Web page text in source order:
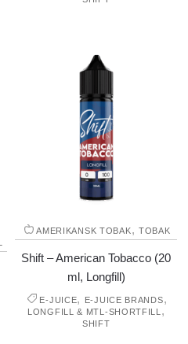
AMERIKANSK TOBAK, TOBAK
Shift – American Tobacco (20
ml, Longfill)
E-JUICE, E-JUICE BRANDS,
LONGFILL & MTL-SHORTFILL ,
SHIFT